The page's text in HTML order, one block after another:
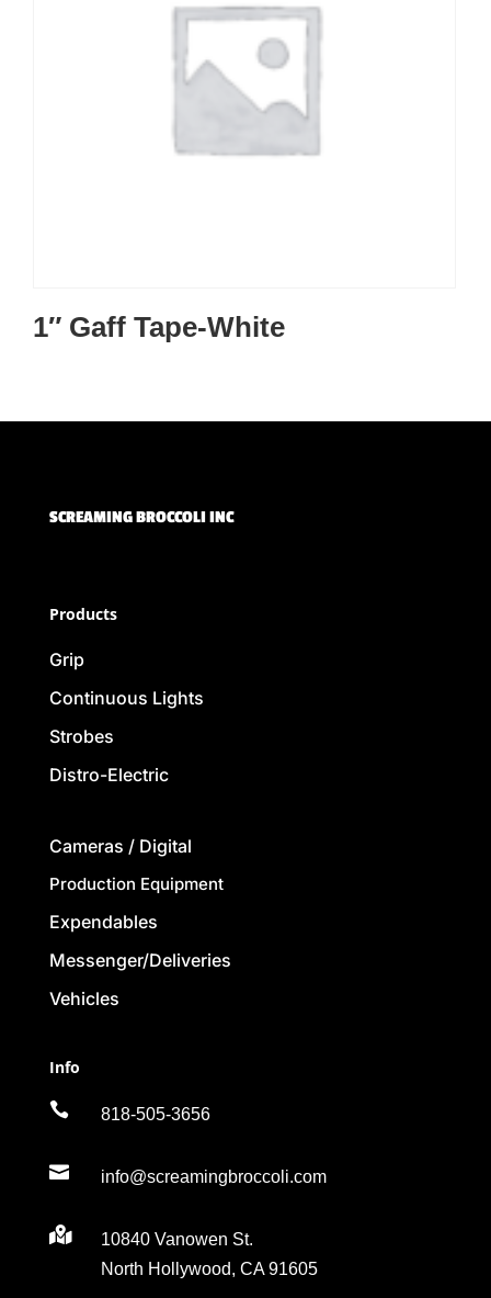
1″ Gaff Tape-White
SCREAMING BROCCOLI INC
Products
Grip
Continuous Lights
Strobes
Distro-Electric
Cameras / Digital
Production Equipment
Expendables
Messenger/Deliveries
Vehicles
Info
 818-505-3656
 info@screamingbroccoli.com

10840 Vanowen St.
North Hollywood, CA 91605